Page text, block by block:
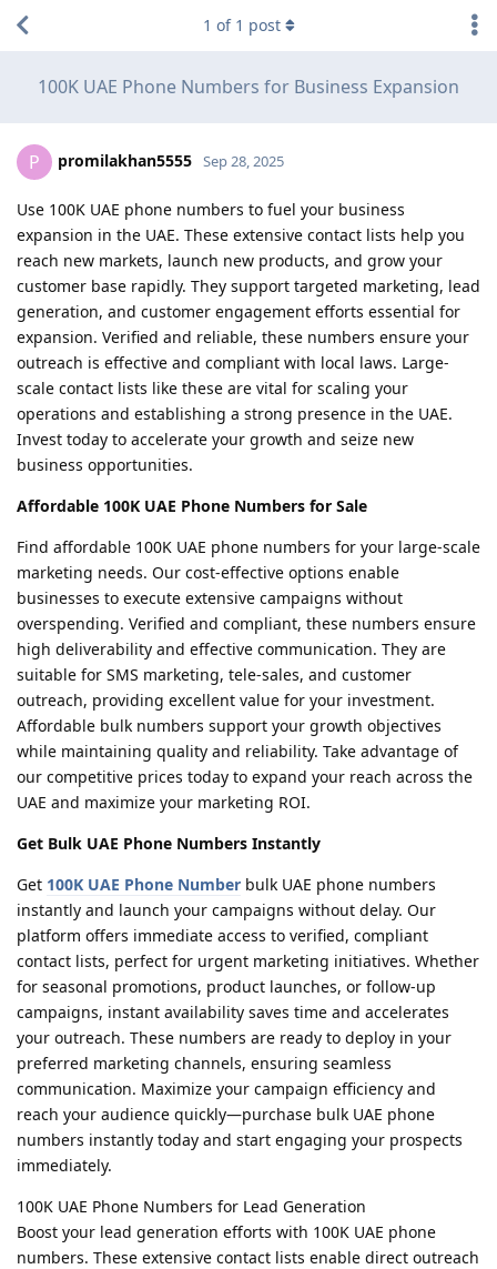
100K UAE Phone Numbers for Business Expansion
1 of 1 post
P promilakhan5555 Sep 28, 2025
Use 100K UAE phone numbers to fuel your business
expansion in the UAE. These extensive contact lists help you
reach new markets, launch new products, and grow your
customer base rapidly. They support targeted marketing, lead
generation, and customer engagement efforts essential for
expansion. Verified and reliable, these numbers ensure your
outreach is effective and compliant with local laws. Large-
scale contact lists like these are vital for scaling your
operations and establishing a strong presence in the UAE.
Invest today to accelerate your growth and seize new
business opportunities.
Affordable 100K UAE Phone Numbers for Sale
Find affordable 100K UAE phone numbers for your large-scale
marketing needs. Our cost-effective options enable
businesses to execute extensive campaigns without
overspending. Verified and compliant, these numbers ensure
high deliverability and effective communication. They are
suitable for SMS marketing, tele-sales, and customer
outreach, providing excellent value for your investment.
Affordable bulk numbers support your growth objectives
while maintaining quality and reliability. Take advantage of
our competitive prices today to expand your reach across the
UAE and maximize your marketing ROI.
Get Bulk UAE Phone Numbers Instantly
Get 100K UAE Phone Number bulk UAE phone numbers
instantly and launch your campaigns without delay. Our
platform offers immediate access to verified, compliant
contact lists, perfect for urgent marketing initiatives. Whether
for seasonal promotions, product launches, or follow-up
campaigns, instant availability saves time and accelerates
your outreach. These numbers are ready to deploy in your
preferred marketing channels, ensuring seamless
communication. Maximize your campaign efficiency and
reach your audience quickly—purchase bulk UAE phone
numbers instantly today and start engaging your prospects
immediately.
100K UAE Phone Numbers for Lead Generation
Boost your lead generation efforts with 100K UAE phone
numbers. These extensive contact lists enable direct outreach